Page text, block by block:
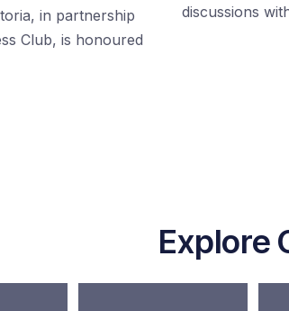
in partnership
Club, is honoured
discussions
Explore